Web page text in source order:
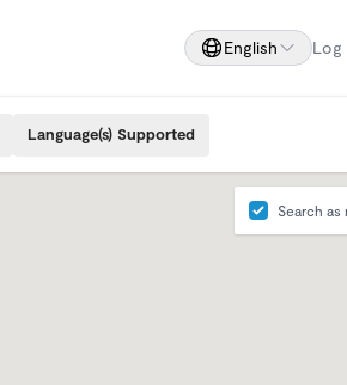
English Log
Language(s) Supported
Search as